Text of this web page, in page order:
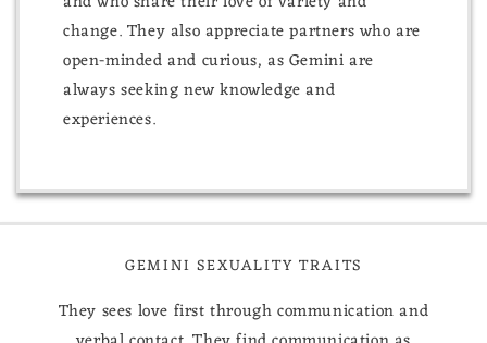
change. They also appreciate partners who are
open-minded and curious, as Gemini are
always seeking new knowledge and
experiences.
GEMINI SEXUALITY TRAITS
They sees love first through communication and